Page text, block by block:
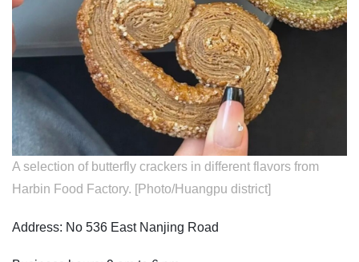
A selection of butterfly crackers in different flavors from
Harbin Food Factory. [Photo/Huangpu district]
Address: No 536 East Nanjing Road